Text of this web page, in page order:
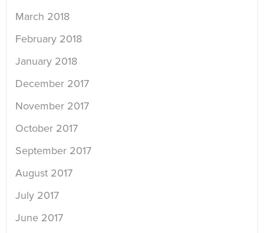
March 2018
February 2018
January 2018
December 2017
November 2017
October 2017
September 2017
August 2017
July 2017
June 2017